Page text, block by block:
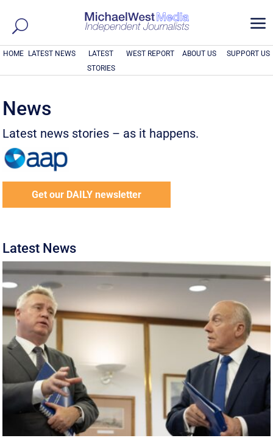
a
HOME LATEST NEWS
LATEST
STORIES
WEST REPORT ABOUT US SUPPORT US
News
Latest news stories – as it happens.
Get our DAILY newsletter
Latest News